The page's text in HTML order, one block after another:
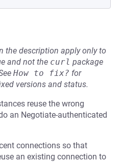
the description apply only to
and not the curl package
How to fix? for
versions and status.
reuse the wrong
an Negotiate-authenticated
connections so that
an existing connection to